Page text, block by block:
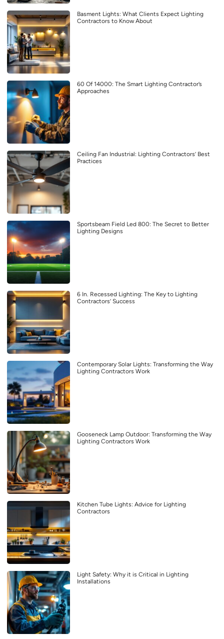
Basment Lights: What Clients Expect Lighting
Contractors to Know About
60 Of 14000: The Smart Lighting Contractor’s
Approaches
Ceiling Fan Industrial: Lighting Contractors’ Best
Practices
Sportsbeam Field Led 800: The Secret to Better
Lighting Designs
6 In. Recessed Lighting: The Key to Lighting
Contractors’ Success
Contemporary Solar Lights: Transforming the Way
Lighting Contractors Work
Gooseneck Lamp Outdoor: Transforming the Way
Lighting Contractors Work
Kitchen Tube Lights: Advice for Lighting
Contractors
Light Safety: Why it is Critical in Lighting
Installations